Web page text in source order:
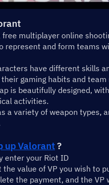
multiplayer online
represent and form teams
have different skills
gaming habits and team
is beautifully designed,
activities.
a variety of weapon types,
up Valorant ?
enter your Riot ID
the value of VP you wish to
the payment, and the VP